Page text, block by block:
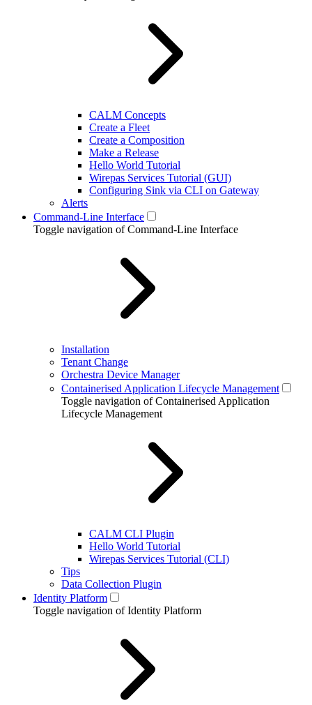
CALM Concepts
Create a Fleet
Create a Composition
Make a Release
Hello World Tutorial
Wirepas Services Tutorial (GUI)
Configuring Sink via CLI on Gateway
Alerts
Command-Line Interface
Toggle navigation of Command-Line Interface
Installation
Tenant Change
Orchestra Device Manager
Containerised Application Lifecycle Management
Toggle navigation of Containerised Application
Lifecycle Management
CALM CLI Plugin
Hello World Tutorial
Wirepas Services Tutorial (CLI)
Tips
Data Collection Plugin
Identity Platform
Toggle navigation of Identity Platform